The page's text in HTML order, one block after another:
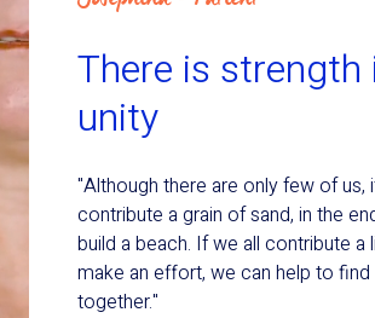
There is strength
unity
"Although there are only few of us,
contribute a grain of sand, in the
build a beach. If we all contribute a
make an effort, we can help to find
together."